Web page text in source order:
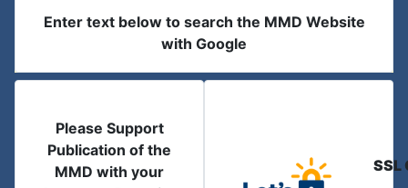
Enter text below to search the MMD Website
with Google
Please Support
Publication of the
MMD with your
SSL